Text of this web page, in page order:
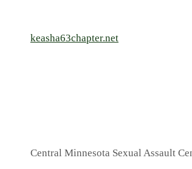
keasha63chapter.net
Central Minnesota Sexual Assault